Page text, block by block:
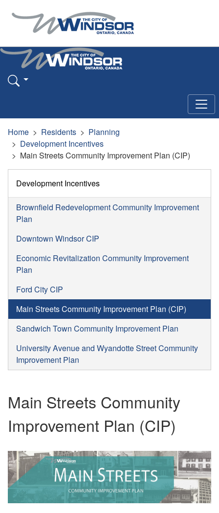
Home Residents
Planning
Development Incentives
Main Streets Community Improvement Plan (CIP)
Development Incentives
Brownfield Redevelopment Community Improvement
Plan
Downtown Windsor CIP
Economic Revitalization Community Improvement
Plan
Ford City CIP
Main Streets Community Improvement Plan (CIP)
Sandwich Town Community Improvement Plan
University Avenue and Wyandotte Street Community
Improvement Plan
Main Streets Community
Improvement Plan (CIP)